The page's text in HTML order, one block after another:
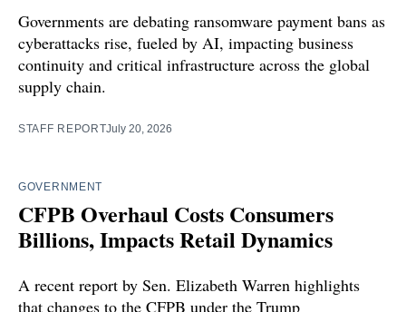
Governments are debating ransomware payment bans as
cyberattacks rise, fueled by AI, impacting business
continuity and critical infrastructure across the global
supply chain.
STAFF REPORTJuly 20, 2026
GOVERNMENT
CFPB Overhaul Costs Consumers
Billions, Impacts Retail Dynamics
A recent report by Sen. Elizabeth Warren highlights
that changes to the CFPB under the Trump